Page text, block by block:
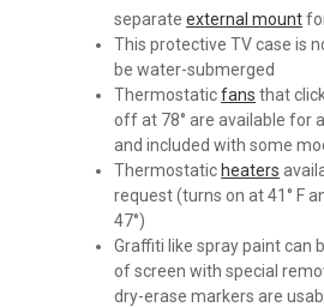
separateexternal mount
This protective TV case is
be water-submerged ​​​​​
Thermostaticfans that
off at 78° are available for
and included with some
Thermostatic heaters
request (turns on at 41° F
47°)
Graffiti like spray paint can
of screen with special
dry-erase markers are